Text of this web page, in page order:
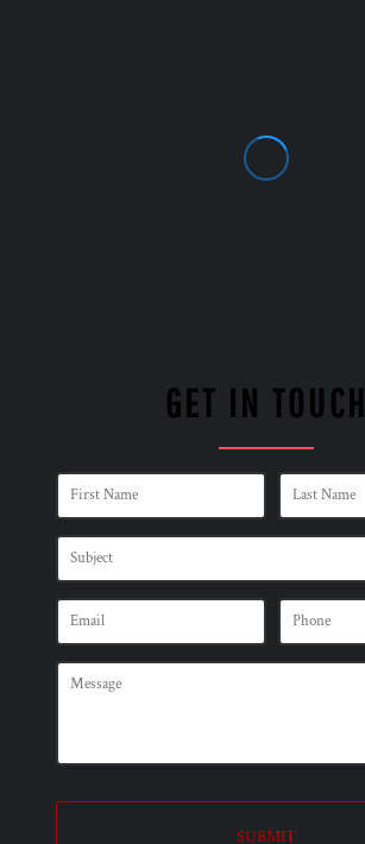
GET IN TOUCH
SUBMIT